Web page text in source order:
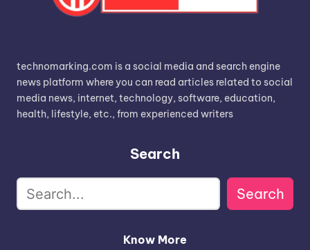
technomarking.com is a social media and search engine
news platform where you can read articles related to social
media news, internet, technology, software, education,
health, lifestyle, etc., from experienced writers
Search
Search
Know More